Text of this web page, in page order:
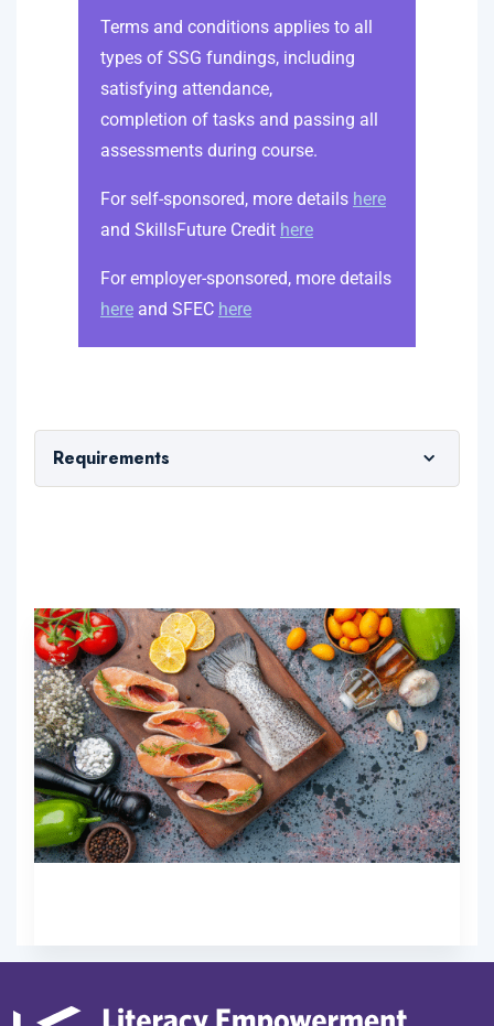
Terms and conditions applies to all
types of SSG fundings, including
satisfying attendance,
completion of tasks and passing all
assessments during course.
For self-sponsored, more details here
and SkillsFuture Credit here
For employer-sponsored, more details
here and SFEC here
Requirements